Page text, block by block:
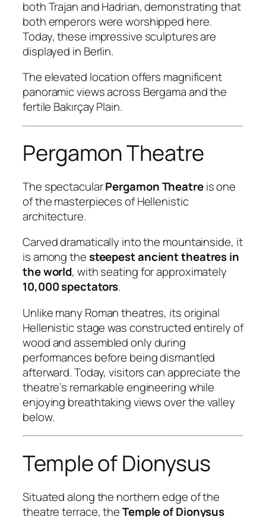
both Trajan and Hadrian, demonstrating that
both emperors were worshipped here.
Today, these impressive sculptures are
displayed in Berlin.
The elevated location offers magnificent
panoramic views across Bergama and the
fertile Bakırçay Plain.
Pergamon Theatre
The spectacularPergamon Theatreis one
of the masterpieces of Hellenistic
architecture.
Carved dramatically into the mountainside, it
is among thesteepest ancient theatres in
the world, with seating for approximately
10,000 spectators.
Unlike many Roman theatres, its original
Hellenistic stage was constructed entirely of
wood and assembled only during
performances before being dismantled
afterward. Today, visitors can appreciate the
theatre’s remarkable engineering while
enjoying breathtaking views over the valley
below.
Temple of Dionysus
Situated along the northern edge of the
theatre terrace, theTemple of Dionysus